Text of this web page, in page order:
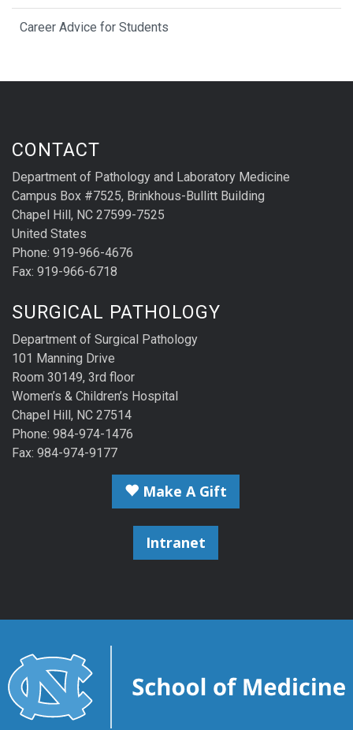
Career Advice for Students
CONTACT
Department of Pathology and Laboratory Medicine
Campus Box #7525, Brinkhous-Bullitt Building
Chapel Hill, NC 27599-7525
United States
Phone: 919-966-4676
Fax: 919-966-6718
SURGICAL PATHOLOGY
Department of Surgical Pathology
101 Manning Drive
Room 30149, 3rd floor
Women’s & Children’s Hospital
Chapel Hill, NC 27514
Phone: 984-974-1476
Fax: 984-974-9177
Make A Gift
Intranet